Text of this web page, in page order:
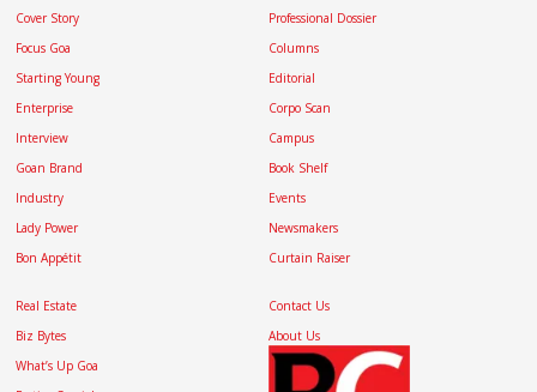
Cover Story
Focus Goa
Starting Young
Enterprise
Interview
Goan Brand
Industry
Lady Power
Bon Appétit
Professional Dossier
Columns
Editorial
Corpo Scan
Campus
Book Shelf
Events
Newsmakers
Curtain Raiser
Real Estate
Biz Bytes
What’s Up Goa
Contact Us
About Us